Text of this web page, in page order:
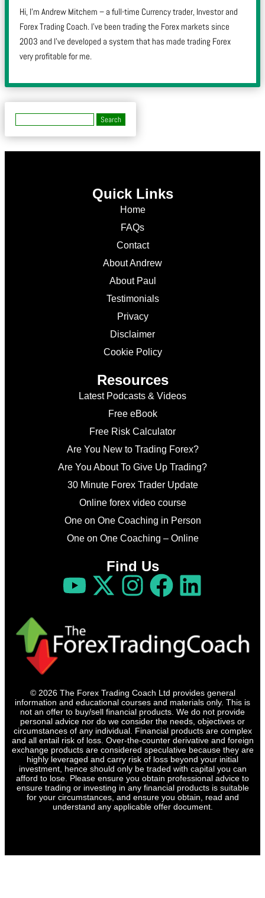
Hi, I’m Andrew Mitchem – a full-time Currency trader, Investor and
Forex Trading Coach. I’ve been trading the Forex markets since
2003 and I’ve developed a system that has made trading Forex
very profitable for me.
Quick Links
Home
FAQs
Contact
About Andrew
About Paul
Testimonials
Privacy
Disclaimer
Cookie Policy
Resources
Latest Podcasts & Videos
Free eBook
Free Risk Calculator
Are You New to Trading Forex?
Are You About To Give Up Trading?
30 Minute Forex Trader Update
Online forex video course
One on One Coaching in Person
One on One Coaching – Online
Find Us
© 2026 The Forex Trading Coach Ltd provides general
information and educational courses and materials only. This is
not an offer to buy/sell financial products. We do not provide
personal advice nor do we consider the needs, objectives or
circumstances of any individual. Financial products are complex
and all entail risk of loss. Over-the-counter derivative and foreign
exchange products are considered speculative because they are
highly leveraged and carry risk of loss beyond your initial
investment, hence should only be traded with capital you can
afford to lose. Please ensure you obtain professional advice to
ensure trading or investing in any financial products is suitable
for your circumstances, and ensure you obtain, read and
understand any applicable offer document.